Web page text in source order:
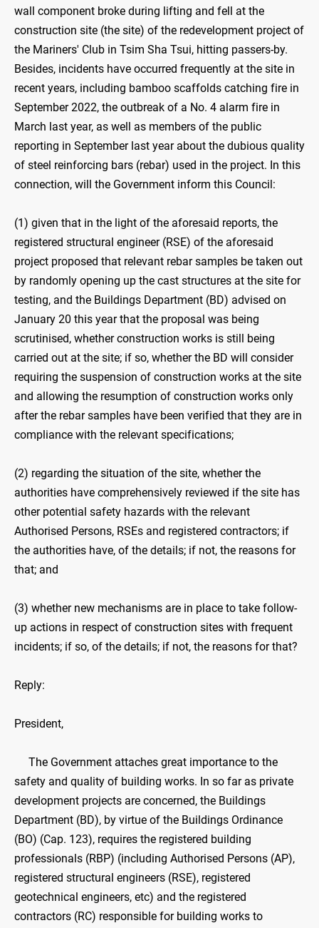
wall component broke during lifting and fell at the
construction site (the site) of the redevelopment project of
the Mariners' Club in Tsim Sha Tsui, hitting passers-by.
Besides, incidents have occurred frequently at the site in
recent years, including bamboo scaffolds catching fire in
September 2022, the outbreak of a No. 4 alarm fire in
March last year, as well as members of the public
reporting in September last year about the dubious quality
of steel reinforcing bars (rebar) used in the project. In this
connection, will the Government inform this Council:
(1) given that in the light of the aforesaid reports, the
registered structural engineer (RSE) of the aforesaid
project proposed that relevant rebar samples be taken out
by randomly opening up the cast structures at the site for
testing, and the Buildings Department (BD) advised on
January 20 this year that the proposal was being
scrutinised, whether construction works is still being
carried out at the site; if so, whether the BD will consider
requiring the suspension of construction works at the site
and allowing the resumption of construction works only
after the rebar samples have been verified that they are in
compliance with the relevant specifications;
(2) regarding the situation of the site, whether the
authorities have comprehensively reviewed if the site has
other potential safety hazards with the relevant
Authorised Persons, RSEs and registered contractors; if
the authorities have, of the details; if not, the reasons for
that; and
(3) whether new mechanisms are in place to take follow-
up actions in respect of construction sites with frequent
incidents; if so, of the details; if not, the reasons for that?
Reply:
President,
The Government attaches great importance to the
safety and quality of building works. In so far as private
development projects are concerned, the Buildings
Department (BD), by virtue of the Buildings Ordinance
(BO) (Cap. 123), requires the registered building
professionals (RBP) (including Authorised Persons (AP),
registered structural engineers (RSE), registered
geotechnical engineers, etc) and the registered
contractors (RC) responsible for building works to